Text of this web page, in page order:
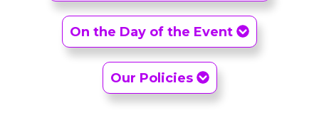
On the Day of the Event
Our Policies